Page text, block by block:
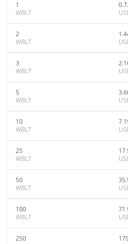
1
WBLT
2
WBLT
3
WBLT
5
WBLT
10
WBLT
25
WBLT
50
WBLT
100
WBLT
250